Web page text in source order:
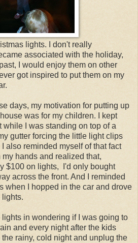
lights. I don't really
associated with the holiday,
I would enjoy them on other
got inspired to put them on my
days, my motivation for putting up
was for my children. I kept
while I was standing on top of a
gutter forcing the little light clips
also reminded myself of that fact
hands and realized that,
$100 on lights, I'd only bought
across the front. And I reminded
when I hopped in the car and drove
lights.
in wondering if I was going to
and every night after the kids
rainy, cold night and unplug the